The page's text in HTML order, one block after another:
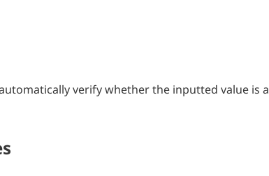
verify whether the inputted value is a